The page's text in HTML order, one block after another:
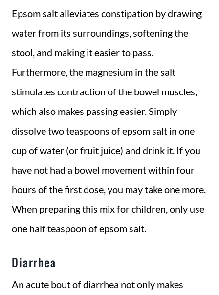
Epsom salt alleviates constipation by drawing
water from its surroundings, softening the
stool, and making it easier to pass.
Furthermore, the magnesium in the salt
stimulates contraction of the bowel muscles,
which also makes passing easier. Simply
dissolve two teaspoons of epsom salt in one
cup of water (or fruit juice) and drink it. If you
have not had a bowel movement within four
hours of the first dose, you may take one more.
When preparing this mix for children, only use
one half teaspoon of epsom salt.
Diarrhea
An acute bout of diarrhea not only makes